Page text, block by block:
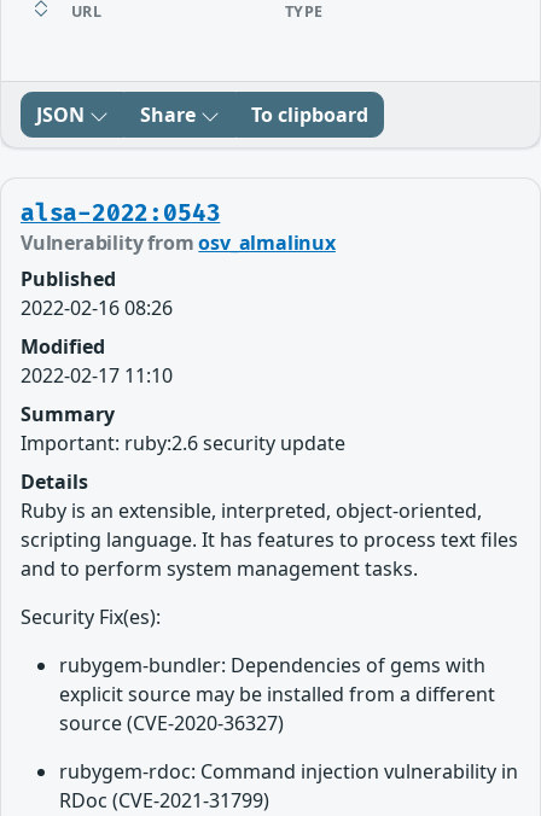
URL TYPE
JSON Share To clipboard
alsa-2022:0543
Vulnerability fromosv_almalinux
Published
2022-02-16 08:26
Modified
2022-02-17 11:10
Summary
Important: ruby:2.6 security update
Details
Ruby is an extensible, interpreted, object-oriented,
scripting language. It has features to process text files
and to perform system management tasks.
Security Fix(es):
rubygem-bundler: Dependencies of gems with
explicit source may be installed from a different
source (CVE-2020-36327)
rubygem-rdoc: Command injection vulnerability in
RDoc (CVE-2021-31799)